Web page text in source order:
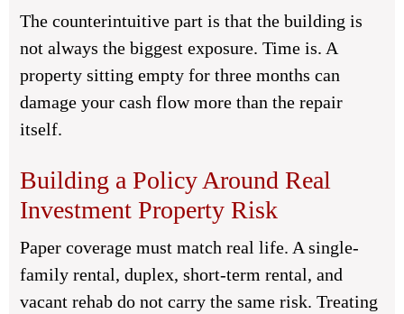
The counterintuitive part is that the building is
not always the biggest exposure. Time is. A
property sitting empty for three months can
damage your cash flow more than the repair
itself.
Building a Policy Around Real
Investment Property Risk
Paper coverage must match real life. A single-
family rental, duplex, short-term rental, and
vacant rehab do not carry the same risk. Treating